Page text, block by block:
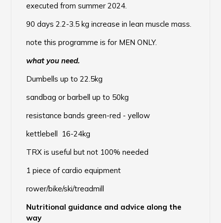
executed from summer 2024.
90 days 2.2-3.5 kg increase in lean muscle mass.
note this programme is for MEN ONLY.
what you need.
Dumbells up to 22.5kg
sandbag or barbell up to 50kg
resistance bands green-red - yellow
kettlebell 16-24kg
TRX is useful but not 100% needed
1 piece of cardio equipment
rower/bike/ski/treadmill
Nutritional guidance and advice along the
way